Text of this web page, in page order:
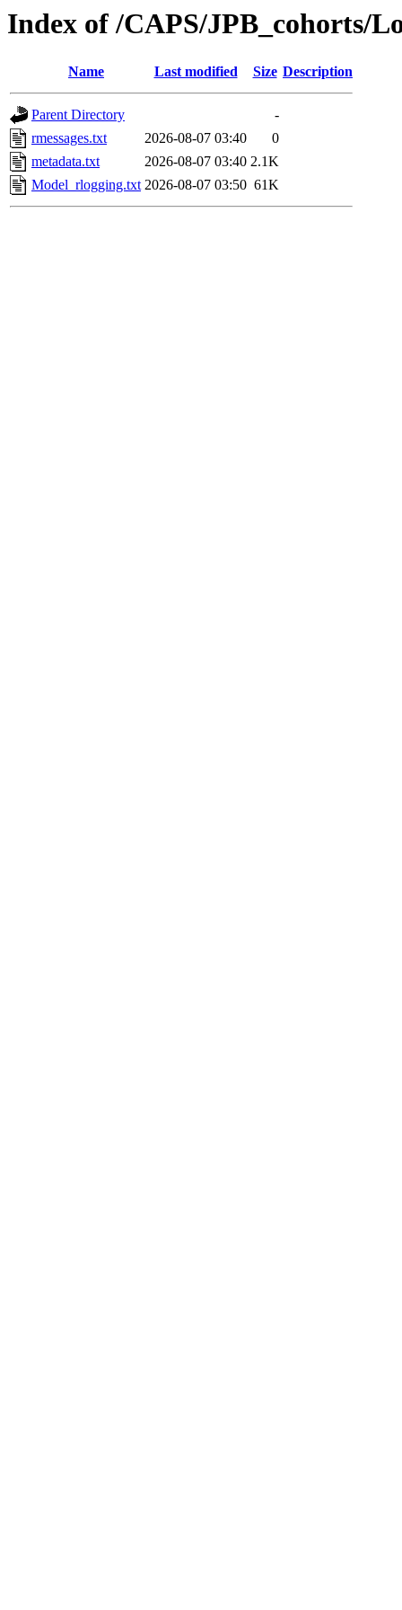
Index of /CAPS/JPB_cohorts/
Name Last modified Size Description
Parent Directory
-
rmessages.txt
2026-08-07 03:40
0
metadata.txt
2026-08-07 03:40 2.1K
Model_rlogging.txt 2026-08-07 03:50 61K